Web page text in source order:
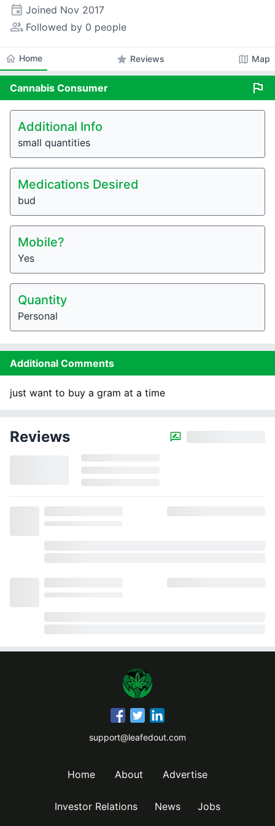
event Joined Nov 2017
people_alt Followed by 0 people
home Home star Reviews map Map
Cannabis Consumer flag
Additional Info
small quantities
Medications Desired
bud
Mobile?
Yes
Quantity
Personal
Additional Comments
just want to buy a gram at a time
Reviews
support@leafedout.com
Home About Advertise
Investor Relations News Jobs